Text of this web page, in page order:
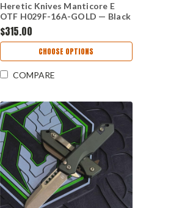
Heretic Knives Manticore E
OTF H029F-16A-GOLD — Black
Aluminum Handle, 3.12" CPM
MagnaCut Recurve Blade, Gold
$315.00
CHOOSE OPTIONS
COMPARE